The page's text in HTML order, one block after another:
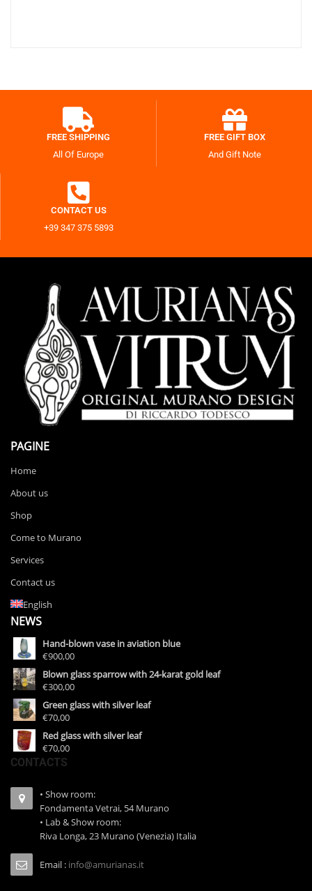
FREE SHIPPING
All Of Europe
FREE GIFT BOX
And Gift Note
CONTACT US
+39 347 375 5893
PAGINE
Home
About us
Shop
Come to Murano
Services
Contact us
English
NEWS
Hand-blown vase in aviation blue
€900,00
Blown glass sparrow with 24-karat gold leaf
€300,00
Green glass with silver leaf
€70,00
Red glass with silver leaf
€70,00
CONTACTS
• Show room:
Fondamenta Vetrai, 54 Murano
• Lab & Show room:
Riva Longa, 23 Murano (Venezia) Italia
Email : info@amurianas.it